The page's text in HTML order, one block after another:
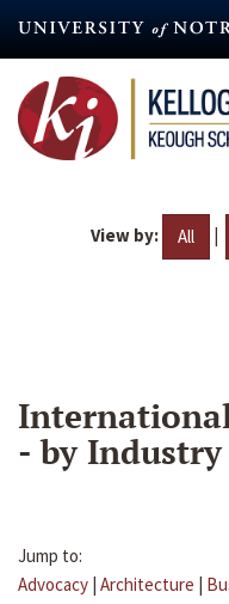
content
View by: All |
- by Industry
Jump to:
Advocacy | Architecture |